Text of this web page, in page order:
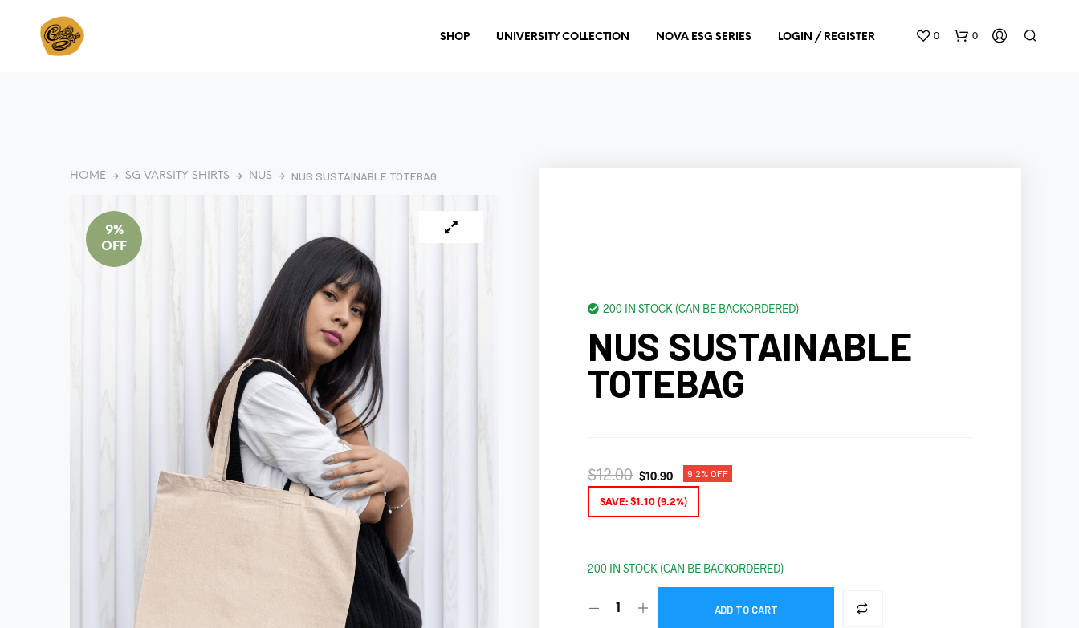
SHOP UNIVERSITY COLLECTION NOVA ESG SERIES LOGIN / REGISTER 0 0
HOME SG VARSITY SHIRTS NUS NUS SUSTAINABLE TOTEBAG
9%
OFF
200 IN STOCK (CAN BE BACKORDERED)
NUS SUSTAINABLE
TOTEBAG
$12.00 $10.90 9.2% OFF
SAVE:$1.10(9.2%)
200 IN STOCK (CAN BE BACKORDERED)
ADD TO CART